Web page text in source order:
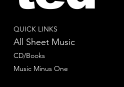
QUICK LINKS
All Sheet Music
CD/Books
Music Minus One